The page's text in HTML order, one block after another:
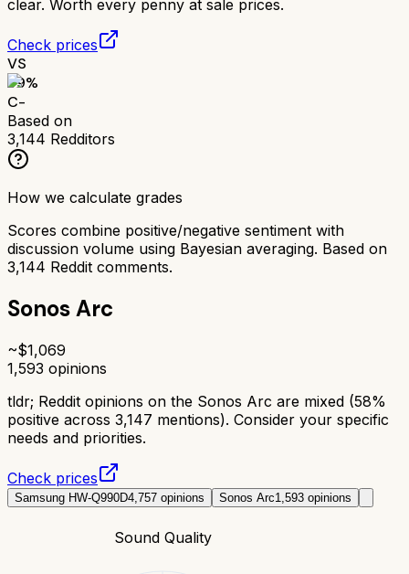
clear. Worth every penny at sale prices.
Check prices
VS
59%
C-
Based on
3,144 Redditors
How we calculate grades
Scores combine positive/negative sentiment with
discussion volume using Bayesian averaging. Based on
3,144 Reddit comments.
Sonos Arc
~$1,069
1,593 opinions
tldr; Reddit opinions on the Sonos Arc are mixed (58%
positive across 3,147 mentions). Consider your specific
needs and priorities.
Check prices
Samsung HW-Q990D4,757 opinions Sonos Arc1,593 opinions
Sound Quality